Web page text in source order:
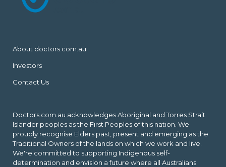
About doctors.com.au
Investors
Contact Us
Doctors.com.au acknowledges Aboriginal and Torres Strait
Islander peoples as the First Peoples of this nation. We
proudly recognise Elders past, present and emerging as the
Traditional Owners of the lands on which we work and live.
We're committed to supporting Indigenous self-
determination and envision a future where all Australians